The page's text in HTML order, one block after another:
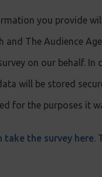
you provide
and The Audience
on our behalf. In
will be stored
for the purposes it
take the survey here.